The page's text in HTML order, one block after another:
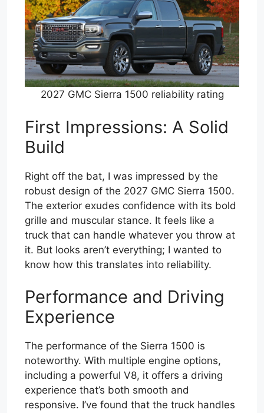
2027 GMC Sierra 1500 reliability rating
First Impressions: A Solid
Build
Right off the bat, I was impressed by the
robust design of the 2027 GMC Sierra 1500.
The exterior exudes confidence with its bold
grille and muscular stance. It feels like a
truck that can handle whatever you throw at
it. But looks aren’t everything; I wanted to
know how this translates into reliability.
Performance and Driving
Experience
The performance of the Sierra 1500 is
noteworthy. With multiple engine options,
including a powerful V8, it offers a driving
experience that’s both smooth and
responsive. I’ve found that the truck handles